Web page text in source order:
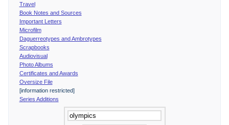
Travel
Book Notes and Sources
Important Letters
Microfilm
Daguerreotypes and Ambrotypes
Scrapbooks
Audiovisual
Photo Albums
Certificates and Awards
Oversize File
[information restricted]
Series Additions